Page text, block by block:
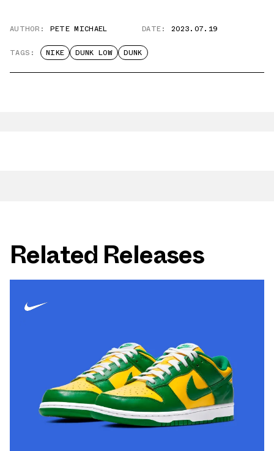
AUTHOR: PETE MICHAEL DATE: 2023.07.19
TAGS: NIKE DUNK LOW DUNK
Related Releases